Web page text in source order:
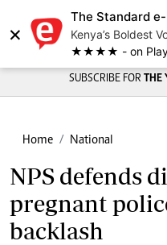
×
The Standard
Kenya’s Boldest
★★★★ - on Play
SUBSCRIBE FOR THE
Home National
NPS defends
pregnant
backlash